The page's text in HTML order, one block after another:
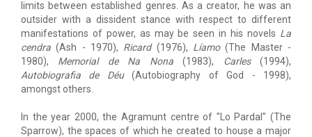
limits between established genres. As a creator, he was an
outsider with a dissident stance with respect to different
manifestations of power, as may be seen in his novels La
cendra (Ash - 1970), Ricard(1976), Líamo(The Master -
1980), Memorial de Na Nona(1983), Carles(1994),
Autobiografia de Déu(Autobiography of God - 1998),
amongst others.
In the year 2000, the Agramunt centre of "Lo Pardal" (The
Sparrow), the spaces of which he created to house a major